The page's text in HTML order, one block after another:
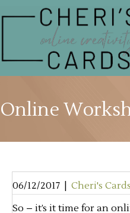
Online
06/12/2017 Cheri's Cards
So – it’s it time for an